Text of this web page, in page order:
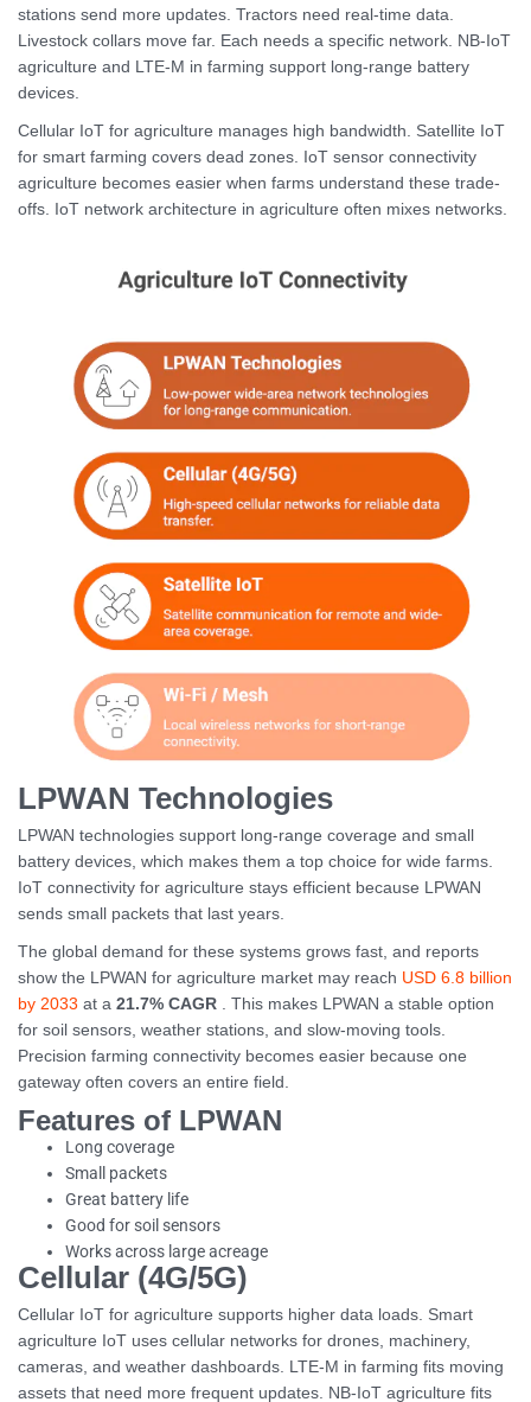
stations send more updates. Tractors need real-time data.
Livestock collars move far. Each needs a specific network. NB-IoT
agriculture and LTE-M in farming support long-range battery
devices.
Cellular IoT for agriculture manages high bandwidth. Satellite IoT
for smart farming covers dead zones. IoT sensor connectivity
agriculture becomes easier when farms understand these trade-
offs. IoT network architecture in agriculture often mixes networks.
LPWAN Technologies
LPWAN technologies support long-range coverage and small
battery devices, which makes them a top choice for wide farms.
IoT connectivity for agriculture stays efficient because LPWAN
sends small packets that last years.
The global demand for these systems grows fast, and reports
show the LPWAN for agriculture market may reach USD 6.8 billion
by 2033 at a 21.7% CAGR . This makes LPWAN a stable option
for soil sensors, weather stations, and slow-moving tools.
Precision farming connectivity becomes easier because one
gateway often covers an entire field.
Features of LPWAN
Long coverage
Small packets
Great battery life
Good for soil sensors
Works across large acreage
Cellular (4G/5G)
Cellular IoT for agriculture supports higher data loads. Smart
agriculture IoT uses cellular networks for drones, machinery,
cameras, and weather dashboards. LTE-M in farming fits moving
assets that need more frequent updates. NB-IoT agriculture fits